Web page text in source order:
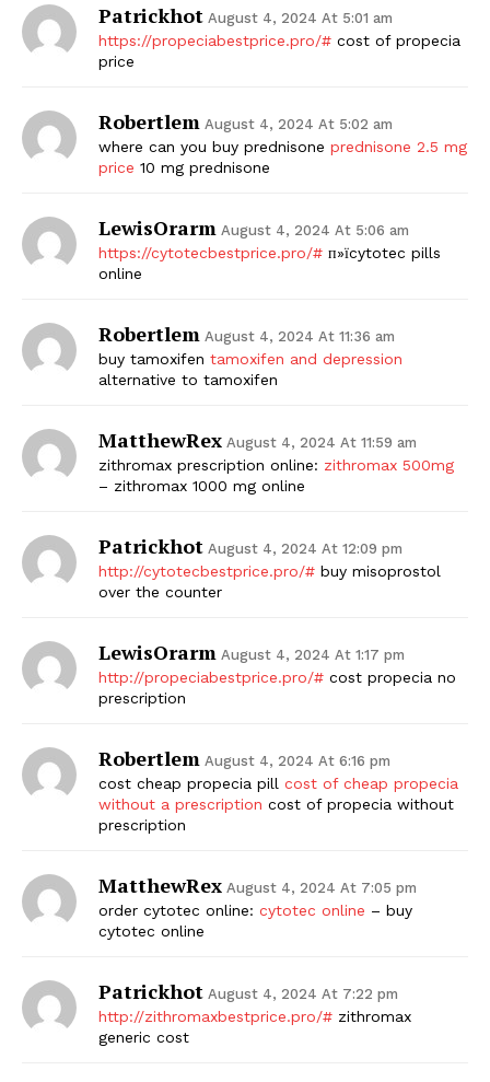
Patrickhot August 4, 2024 At 5:01 am
https://propeciabestprice.pro/# cost of propecia
price
Robertlem August 4, 2024 At 5:02 am
where can you buy prednisone prednisone 2.5 mg
price 10 mg prednisone
LewisOrarm August 4, 2024 At 5:06 am
https://cytotecbestprice.pro/# п»їcytotec pills
online
Robertlem August 4, 2024 At 11:36 am
buy tamoxifen tamoxifen and depression
alternative to tamoxifen
MatthewRex August 4, 2024 At 11:59 am
zithromax prescription online: zithromax 500mg
– zithromax 1000 mg online
Patrickhot August 4, 2024 At 12:09 pm
http://cytotecbestprice.pro/# buy misoprostol
over the counter
LewisOrarm August 4, 2024 At 1:17 pm
http://propeciabestprice.pro/# cost propecia no
prescription
Robertlem August 4, 2024 At 6:16 pm
cost cheap propecia pill cost of cheap propecia
without a prescription cost of propecia without
prescription
MatthewRex August 4, 2024 At 7:05 pm
order cytotec online: cytotec online – buy
cytotec online
Patrickhot August 4, 2024 At 7:22 pm
http://zithromaxbestprice.pro/# zithromax
generic cost